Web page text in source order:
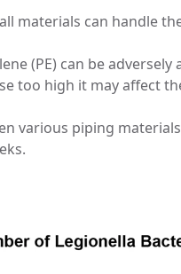
materials can handle
(PE) can be
too high it may affect
piping